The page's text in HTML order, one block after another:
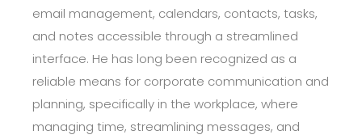
email management, calendars, contacts, tasks,
and notes accessible through a streamlined
interface. He has long been recognized as a
reliable means for corporate communication and
planning, specifically in the workplace, where
managing time, streamlining messages, and